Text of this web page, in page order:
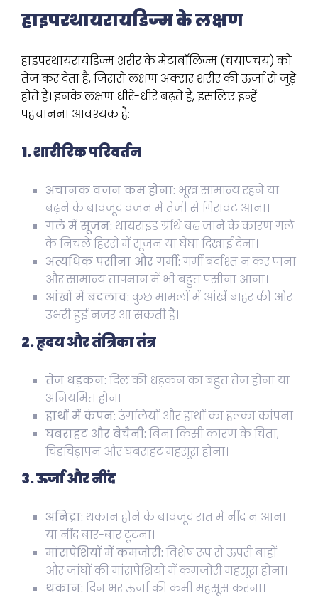
हाइपरथायरायडिज्म के लक्षण
हाइपरथायरायडिज्म शरीर के मेटाबॉलिज्म (चयापचय) को
तेज कर देता है, जिससे लक्षण अक्सर शरीर की ऊर्जा से जुड़े
होते हैं। इनके लक्षण धीरे-धीरे बढ़ते हैं, इसलिए इन्हें
पहचानना आवश्यक है:
1. शारीरिक परिवर्तन
अचानक वजन कम होना: भूख सामान्य रहने या
बढ़ने के बावजूद वजन में तेजी से गिरावट आना।
गले में सूजन: थायराइड ग्रंथि बढ़ जाने के कारण गले
के निचले हिस्से में सूजन या घेंघा दिखाई देना।
अत्यधिक पसीना और गर्मी:गर्मी बर्दाश्त न कर पाना
और सामान्य तापमान में भी बहुत पसीना आना।
आंखों में बदलाव:कुछ मामलों में आंखें बाहर की ओर
उभरी हुई नजर आ सकती हैं।
2. हृदय और तंत्रिका तंत्र
तेज धड़कन:दिल की धड़कन का बहुत तेज होना या
अनियमित होना।
हाथों में कंपन:उंगलियों और हाथों का हल्का कांपना
घबराहट और बेचैनी:बिना किसी कारण के चिंता,
चिड़चिड़ापन और घबराहट महसूस होना।
3. ऊर्जा और नींद
अनिद्रा: थकान होने के बावजूद रात में नींद न आना
या नींद बार-बार टूटना।
मांसपेशियों में कमजोरी:विशेष रूप से ऊपरी बाहों
और जांघों की मांसपेशियों में कमजोरी महसूस होना।
थकान:दिन भर ऊर्जा की कमी महसूस करना।